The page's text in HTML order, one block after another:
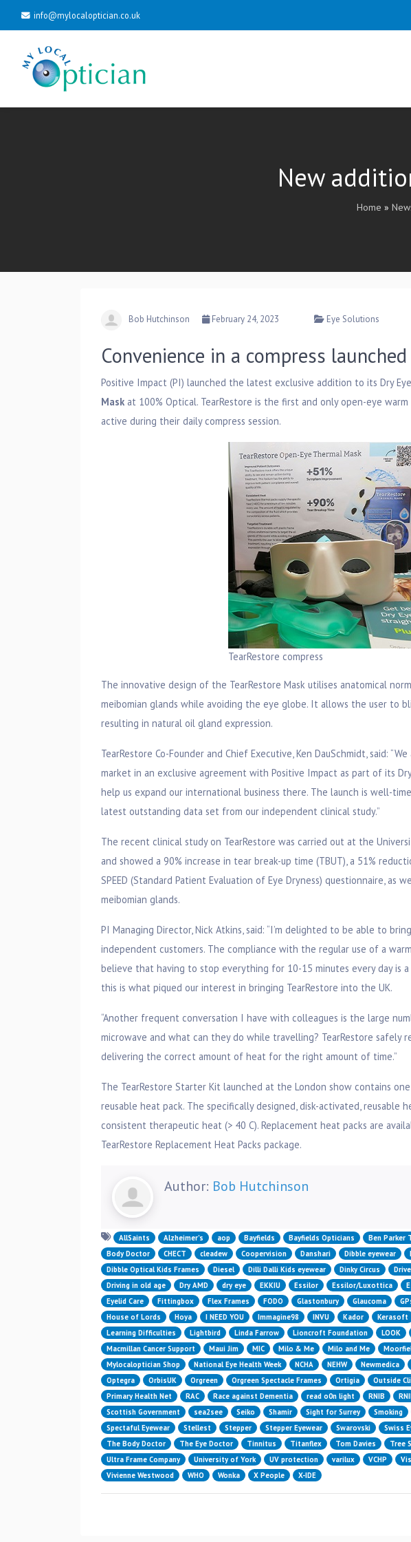
info@mylocaloptician.co.uk
New
Home »
Bob Hutchinson February 24, 2023 Eye Solutions
Convenience in a compress
Positive Impact (PI) launched the latest exclusive addition to its Dry
Mask at 100% Optical. TearRestore is the first and only open-eye
active during their daily compress session.
TearRestore compress
The innovative design of the TearRestore Mask utilises anatomical
meibomian glands while avoiding the eye globe. It allows the user to
resulting in natural oil gland expression.
TearRestore Co-Founder and Chief Executive, Ken DauSchmidt, said:
market in an exclusive agreement with Positive Impact as part of its
help us expand our international business there. The launch is well-
latest outstanding data set from our independent clinical study.”
The recent clinical study on TearRestore was carried out at the
and showed a 90% increase in tear break-up time (TBUT), a 51%
SPEED (Standard Patient Evaluation of Eye Dryness) questionnaire, as
meibomian glands.
PI Managing Director, Nick Atkins, said: “I’m delighted to be able to
independent customers. The compliance with the regular use of a
believe that having to stop everything for 10-15 minutes every day is
this is what piqued our interest in bringing TearRestore into the UK.
“Another frequent conversation I have with colleagues is the large
microwave and what can they do while travelling? TearRestore safely
delivering the correct amount of heat for the right amount of time.”
The TearRestore Starter Kit launched at the London show contains
reusable heat pack. The specifically designed, disk-activated, reusable
consistent therapeutic heat (> 40 C). Replacement heat packs are
TearRestore Replacement Heat Packs package.
Author: Bob Hutchinson
AllSaints Alzheimer’s aop Bayfields Bayfields Opticians Ben Parker
Body Doctor
CHECT cleadew Coopervision Danshari Dibble eyewear
Dibble Optical Kids Frames
Diesel Dilli Dalli Kids eyewear Dinky Circus
Driving in old age
Dry AMD dry eye EKKIU Essilor Essilor/Luxottica
Eyelid Care
Fittingbox Flex Frames FODO Glastonbury Glaucoma
House of Lords
Hoya I NEED YOU Immagine98 INVU Kador Kerasoft
Learning Difficulties
Lightbird Linda Farrow Lioncroft Foundation LOOK
Macmillan Cancer Support
Maui Jim MIC Milo & Me Milo and Me
Mylocaloptician Shop
National Eye Health Week NCHA NEHW Newmedica
Optegra
OrbisUK Orgreen Orgreen Spectacle Frames Ortigia Outside
Primary Health Net
RAC Race against Dementia read o0n light RNIB
Scottish Government
sea2see Seiko Shamir Sight for Surrey Smoking
Spectaful Eyewear
Stellest Stepper Stepper Eyewear Swarovski Swiss
The Body Doctor
The Eye Doctor Tinnitus Titanflex Tom Davies Tree
Ultra Frame Company
University of York UV protection varilux VCHP
Vivienne Westwood
WHO Wonka X People X-IDE